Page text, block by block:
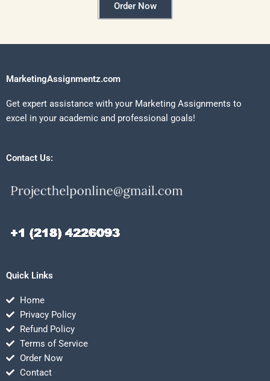
Order Now
MarketingAssignmentz.com
Get expert assistance with your Marketing Assignments to
excel in your academic and professional goals!
Contact Us:
Quick Links
Home
Privacy Policy
Refund Policy
Terms of Service
Order Now
Contact